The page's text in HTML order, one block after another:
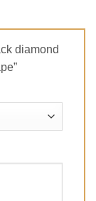
diamond